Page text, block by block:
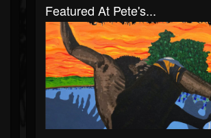
Featured At Pete's...